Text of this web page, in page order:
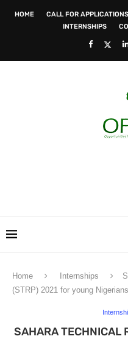
HOME CALL FOR APPLICATIONS
INTERNSHIPS
Home Internships
(STRP) 2021 for young
SAHARA TECHNICAL